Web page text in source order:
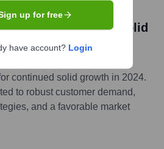
5, 2024
for another year of solid
financial results, 4imprint
continued solid growth in 2024.
to robust customer demand,
and a favorable market
up for free
have account? Login